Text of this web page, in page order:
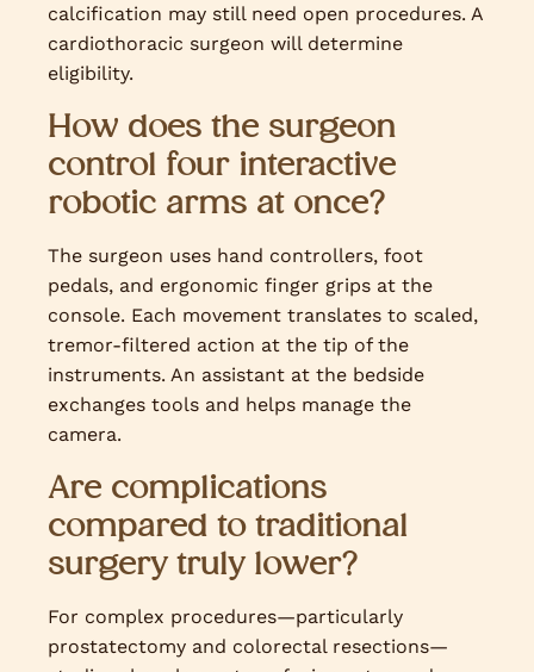
calcification may still need open procedures. A
cardiothoracic surgeon will determine
eligibility.
How does the surgeon
control four interactive
robotic arms at once?
The surgeon uses hand controllers, foot
pedals, and ergonomic finger grips at the
console. Each movement translates to scaled,
tremor-filtered action at the tip of the
instruments. An assistant at the bedside
exchanges tools and helps manage the
camera.
Are complications
compared to traditional
surgery truly lower?
For complex procedures—particularly
prostatectomy and colorectal resections—